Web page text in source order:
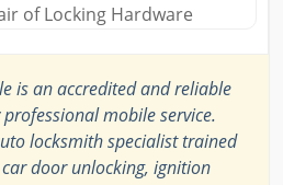
of Locking Hardware
is an accredited and reliable
mobile service.
locksmith specialist trained
door unlocking, ignition